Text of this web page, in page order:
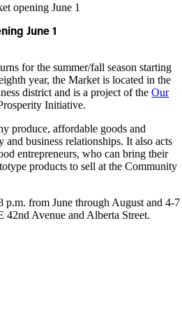
opening June 1
June 1
for the summer/fall season starting
year, the Market is located in the
district and is a project of theOur
Initiative.
produce, affordable goods and
business relationships. It also acts
entrepreneurs, who can bring their
products to sell at the Community
p.m. from June through August and 4-7
42nd Avenue and Alberta Street.